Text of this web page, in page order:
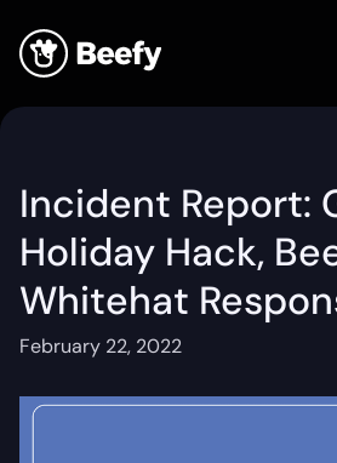
Incident Report:
Holiday Hack,
Whitehat
February 22, 2022